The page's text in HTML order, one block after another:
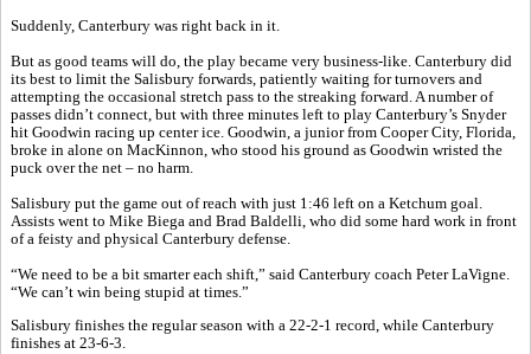
Suddenly, Canterbury was right back in it.
But as good teams will do, the play became very business-like. Canterbury did
its best to limit the Salisbury forwards, patiently waiting for turnovers and
attempting the occasional stretch pass to the streaking forward. A number of
passes didn’t connect, but with three minutes left to play Canterbury’s Snyder
hit Goodwin racing up center ice. Goodwin, a junior from Cooper City, Florida,
broke in alone on MacKinnon, who stood his ground as Goodwin wristed the
puck over the net – no harm.
Salisbury put the game out of reach with just 1:46 left on a Ketchum goal.
Assists went to Mike Biega and Brad Baldelli, who did some hard work in front
of a feisty and physical Canterbury defense.
“We need to be a bit smarter each shift,” said Canterbury coach Peter LaVigne.
“We can’t win being stupid at times.”
Salisbury finishes the regular season with a 22-2-1 record, while Canterbury
finishes at 23-6-3.